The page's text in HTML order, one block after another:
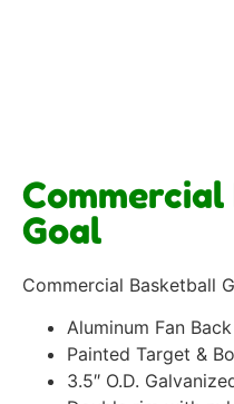
Goal
Commercial Basketball
Aluminum Fan
Painted Target &
3.5″ O.D.